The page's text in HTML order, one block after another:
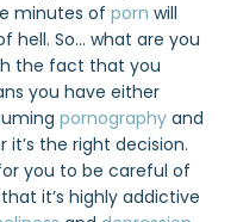
minutes of porn will
hell. So… what are you
the fact that you
you have either
pornography and
the right decision.
you to be careful of
it’s highly addictive